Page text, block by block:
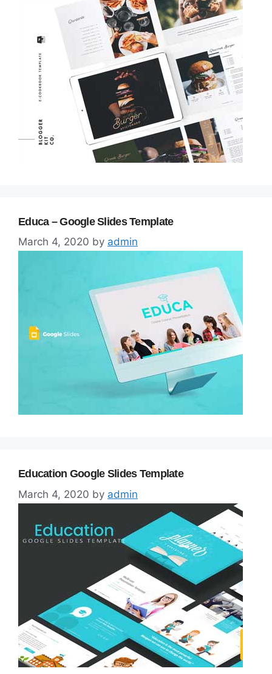
Educa – Google Slides Template
March 4, 2020 by admin
Education Google Slides Template
March 4, 2020 by admin